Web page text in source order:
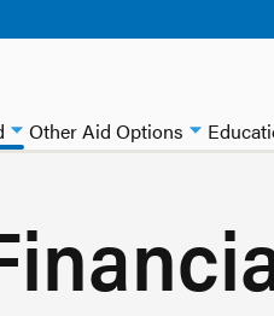
Other Aid Options